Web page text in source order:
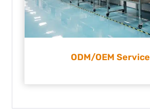
ODM/OEM Service